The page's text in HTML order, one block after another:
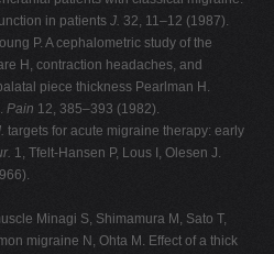
in patients J. 32, 11–12 (1987).
P. A cephalometric study of the
H, contraction headaches, and
piece thickness Pearlman H.
Pain 12, 385–393 (1982).
targets for acute migraine therapy: early
1, Tfelt-Hansen P, Lous I, Olesen J.
Minagi S, Shimamura M, Sato T,
migraine N, Ohta M. Effect of a thick